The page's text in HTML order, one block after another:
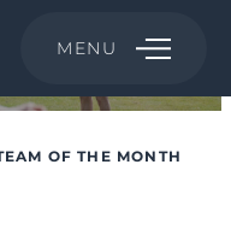
MENU
Team
OF THE MONTH